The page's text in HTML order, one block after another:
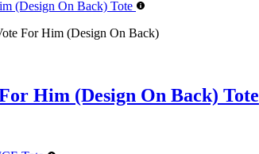
For Him (Design On Back)
Him (Design On Back) Tote